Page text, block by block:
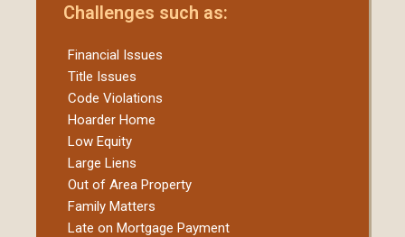
Challenges such as:
Financial Issues
Title Issues
Code Violations
Hoarder Home
Low Equity
Large Liens
Out of Area Property
Family Matters
Late on Mortgage Payment